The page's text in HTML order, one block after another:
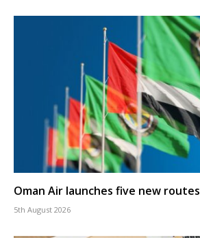
Oman Air launches five new routes
5th August 2026